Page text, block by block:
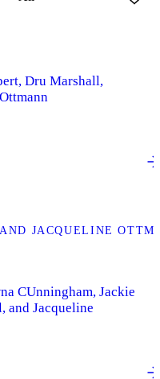
JACQUELINE
Dru Marshall,
CUnningham, Jackie
and Jacqueline